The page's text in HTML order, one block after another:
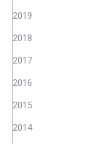
2019
2018
2017
2016
2015
2014